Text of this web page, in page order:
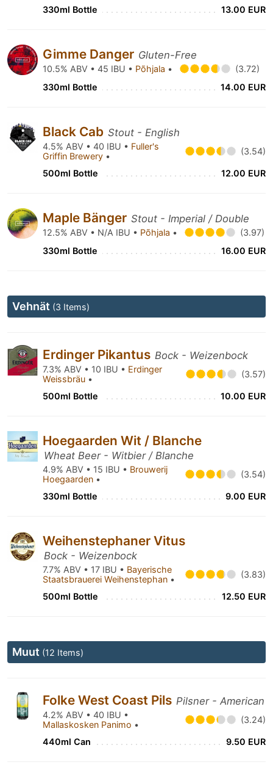
330ml Bottle 13.00 EUR
Gimme Danger Gluten-Free
10.5% ABV • 45 IBU • Põhjala •
(3.72)
330ml Bottle
14.00 EUR
Black Cab Stout - English
4.5% ABV • 40 IBU • Fuller's
Griffin Brewery • (3.54)
500ml Bottle 12.00 EUR
Maple Bänger Stout - Imperial / Double
12.5% ABV • N/A IBU • Põhjala •
(3.97)
330ml Bottle
16.00 EUR
Vehnät (3 Items)
Erdinger Pikantus Bock - Weizenbock
7.3% ABV • 10 IBU • Erdinger
Weissbräu • (3.57)
500ml Bottle 10.00 EUR
Hoegaarden Wit / Blanche
Wheat Beer - Witbier / Blanche
4.9% ABV • 15 IBU • Brouwerij
Hoegaarden • (3.54)
330ml Bottle 9.00 EUR
Weihenstephaner Vitus
Bock - Weizenbock
7.7% ABV • 17 IBU • Bayerische
Staatsbrauerei Weihenstephan • (3.83)
500ml Bottle 12.50 EUR
Muut (12 Items)
Folke West Coast Pils Pilsner - American
4.2% ABV • 40 IBU •
Mallaskosken Panimo • (3.24)
440ml Can 9.50 EUR